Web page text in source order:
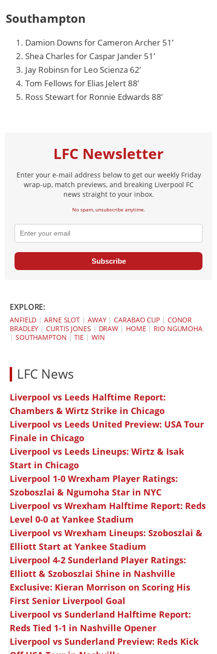
Southampton
Damion Downs for Cameron Archer 51’
Shea Charles for Caspar Jander 51’
Jay Robinsn for Leo Scienza 62’
Tom Fellows for Elias Jelert 88’
Ross Stewart for Ronnie Edwards 88’
LFC Newsletter
Enter your e-mail address below to get our weekly Friday
wrap-up, match previews, and breaking Liverpool FC
news straight to your inbox.
No spam, unsubscribe anytime.
Subscribe
EXPLORE:
ANFIELD |ARNE SLOT | AWAY|CARABAO CUP | CONOR
BRADLEY |CURTIS JONES | DRAW | HOME | RIO NGUMOHA
| SOUTHAMPTON |TIE | WIN
LFC News
Liverpool vs Leeds Halftime Report:
Chambers & Wirtz Strike in Chicago
Liverpool vs Leeds United Preview: USA Tour
Finale in Chicago
Liverpool vs Leeds Lineups: Wirtz & Isak
Start in Chicago
Liverpool 1-0 Wrexham Player Ratings:
Szoboszlai & Ngumoha Star in NYC
Liverpool vs Wrexham Halftime Report: Reds
Level 0-0 at Yankee Stadium
Liverpool vs Wrexham Lineups: Szoboszlai &
Elliott Start at Yankee Stadium
Liverpool 4-2 Sunderland Player Ratings:
Elliott & Szoboszlai Shine in Nashville
Exclusive: Kieran Morrison on Scoring His
First Senior Liverpool Goal
Liverpool vs Sunderland Halftime Report:
Reds Tied 1-1 in Nashville Opener
Liverpool vs Sunderland Preview: Reds Kick